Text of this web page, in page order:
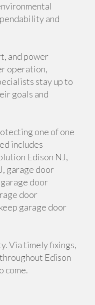
and
and power
operation,
stay up to
goals and
one of one
includes
Edison NJ,
garage door
door
door
garage door
Via timely fixings,
Edison
come.